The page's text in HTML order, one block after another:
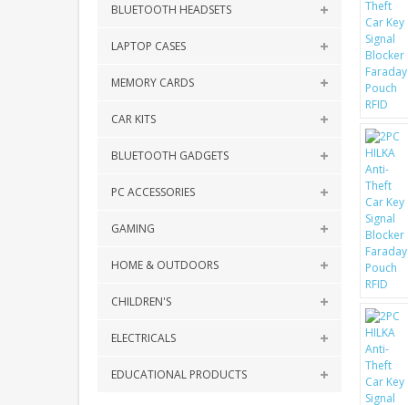
BLUETOOTH HEADSETS
LAPTOP CASES
MEMORY CARDS
CAR KITS
BLUETOOTH GADGETS
PC ACCESSORIES
GAMING
HOME & OUTDOORS
CHILDREN'S
ELECTRICALS
EDUCATIONAL PRODUCTS